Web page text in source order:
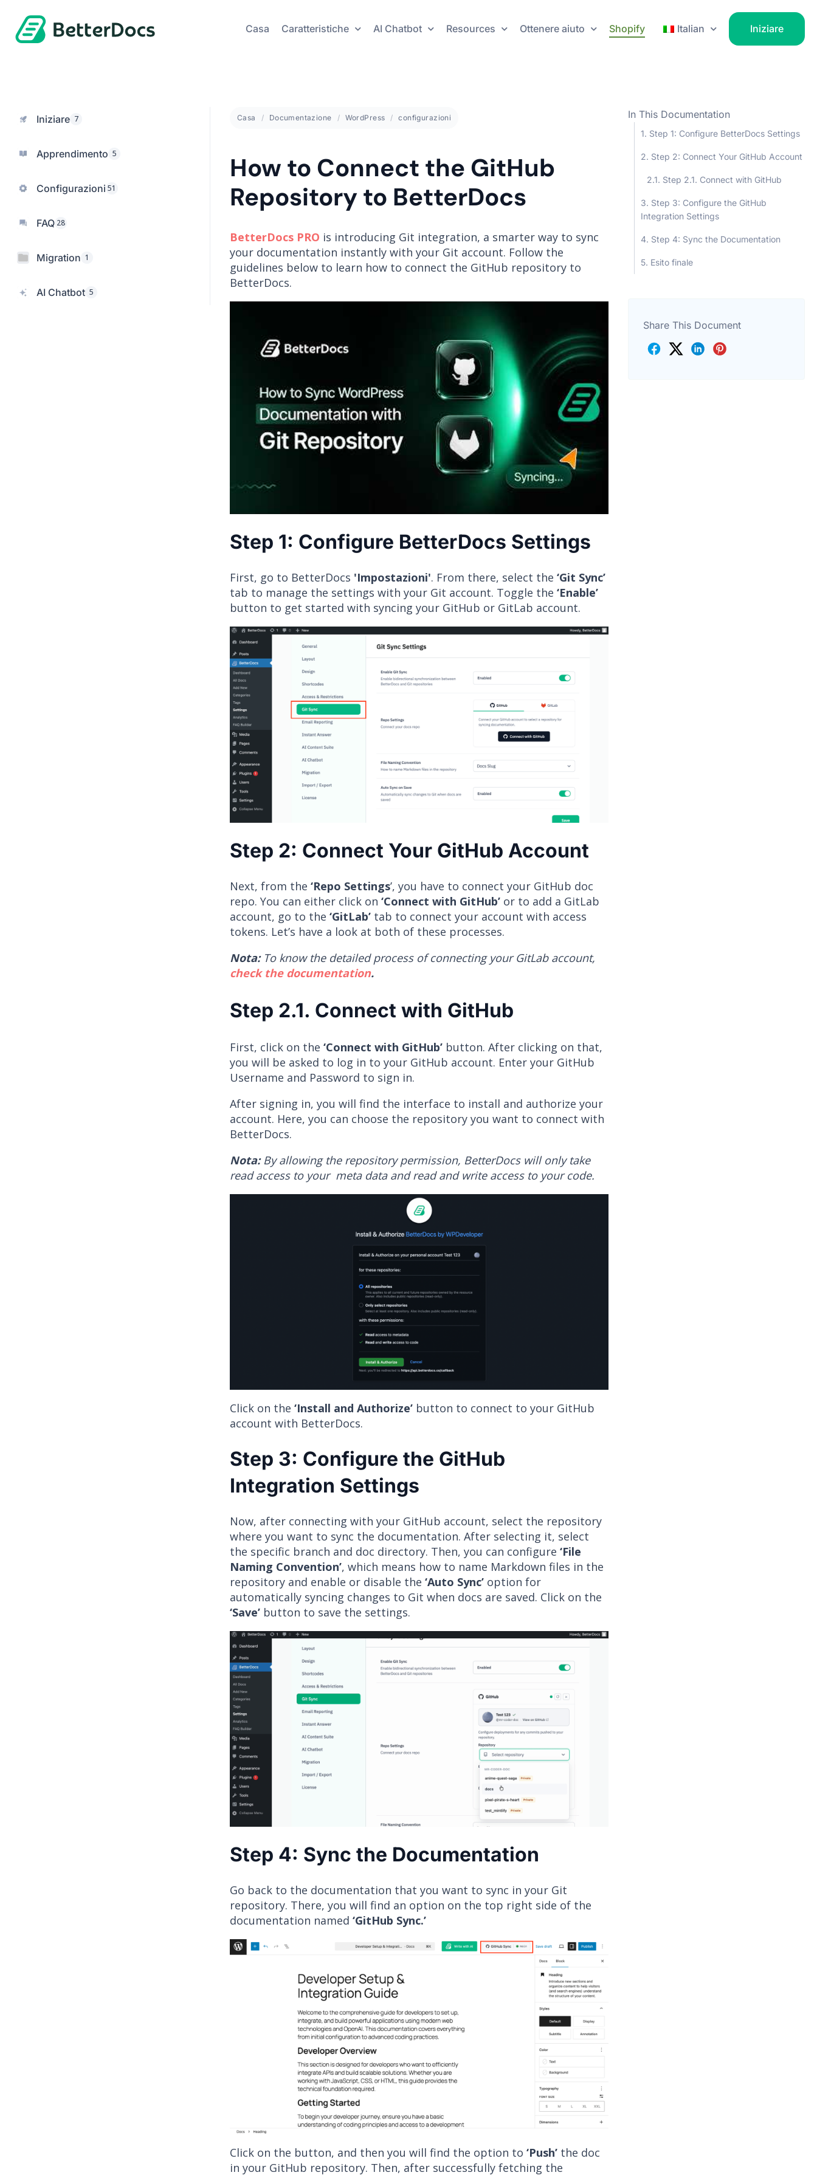
Casa Caratteristiche AI Chatbot Resources Ottenere aiuto Shopify Italian Iniziare
Iniziare 7
Apprendimento 5
Configurazioni 51
FAQ 28
Migration 1
AI Chatbot 5
Casa Documentazione WordPress configurazioni
How to Connect the GitHub
Repository to BetterDocs
BetterDocs PRO is introducing Git integration, a smarter way to sync
your documentation instantly with your Git account. Follow the
guidelines below to learn how to connect the GitHub repository to
BetterDocs.
Step 1: Configure BetterDocs Settings
First, go to BetterDocs 'Impostazioni'. From there, select the ‘Git Sync’
tab to manage the settings with your Git account. Toggle the ‘Enable’
button to get started with syncing your GitHub or GitLab account.
Step 2: Connect Your GitHub Account
Next, from the ‘Repo Settings’, you have to connect your GitHub doc
repo. You can either click on ‘Connect with GitHub’ or to add a GitLab
account, go to the ‘GitLab’ tab to connect your account with access
tokens. Let’s have a look at both of these processes.
Nota: To know the detailed process of connecting your GitLab account,
check the documentation.
Step 2.1. Connect with GitHub
First, click on the ‘Connect with GitHub’ button. After clicking on that,
you will be asked to log in to your GitHub account. Enter your GitHub
Username and Password to sign in.
After signing in, you will find the interface to install and authorize your
account. Here, you can choose the repository you want to connect with
BetterDocs.
Nota: By allowing the repository permission, BetterDocs will only take
read access to your meta data and read and write access to your code.
Click on the ‘Install and Authorize’ button to connect to your GitHub
account with BetterDocs.
Step 3: Configure the GitHub
Integration Settings
Now, after connecting with your GitHub account, select the repository
where you want to sync the documentation. After selecting it, select
the specific branch and doc directory. Then, you can configure ‘File
Naming Convention’, which means how to name Markdown files in the
repository and enable or disable the ‘Auto Sync’ option for
automatically syncing changes to Git when docs are saved. Click on the
‘Save’ button to save the settings.
Step 4: Sync the Documentation
Go back to the documentation that you want to sync in your Git
repository. There, you will find an option on the top right side of the
documentation named ‘GitHub Sync.’
Click on the button, and then you will find the option to ‘Push’ the doc
in your GitHub repository. Then, after successfully fetching the
In This Documentation
Step 1: Configure BetterDocs Settings
Step 2: Connect Your GitHub Account
Step 2.1. Connect with GitHub
Step 3: Configure the GitHub
Integration Settings
Step 4: Sync the Documentation
Esito finale
Share This Document